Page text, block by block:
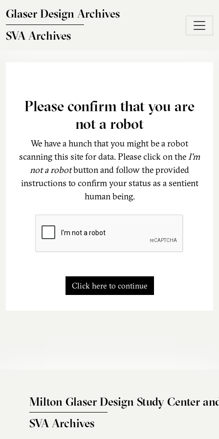
Glaser Design Archives
SVA Archives
Please confirm that you are
not a robot
We have a hunch that you might be a robot
scanning this site for data. Please click on theI'm
not a robotbutton and follow the provided
instructions to confirm your status as a sentient
human being.
Click here to continue
Milton Glaser Design Study Center
SVA Archives